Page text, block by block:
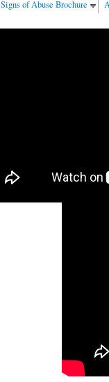
Signs of Abuse Brochure